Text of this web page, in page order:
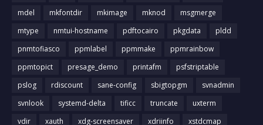
mdel
mkfontdir mkimage mknod
msgmerge
mtype
nmtui-hostname pdftocairo pkgdata
pldd
pnmtofiasco
ppmlabel ppmmake
ppmrainbow
ppmtopict
presage_demo printafm
psfstriptable
pslog
rdiscount sane-config sbigtopgm
svnadmin
svnlook
systemd-delta tificc truncate
uxterm
vdir
xauth xdg-screensaver xdriinfo xstdcmap